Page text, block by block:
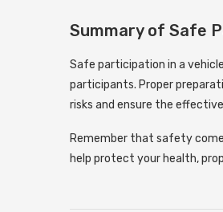
Summary of Safe
Safe participation in a
participants. Proper
risks and ensure the
Remember that safety
help protect your health,